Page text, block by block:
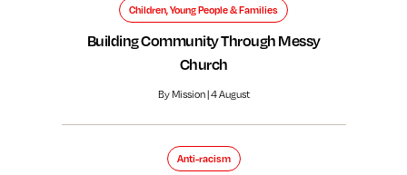
Children, Young People & Families
Building Community Through Messy
Church
By Mission | 4 August
Anti-racism